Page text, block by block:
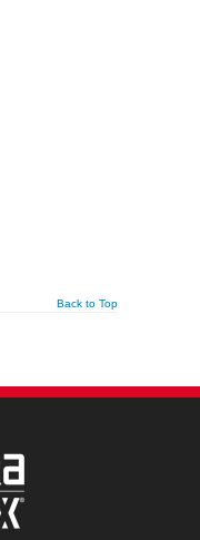
Back to Top